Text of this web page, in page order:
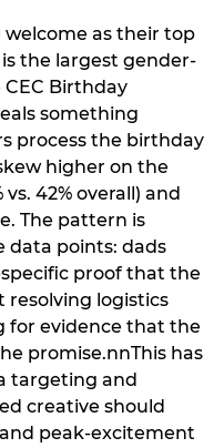
welcome as their top
the largest gender-
Birthday
something
process the birthday
higher on the
42% overall) and
The pattern is
data points: dads
proof that the
resolving logistics
for evidence that the
promise.nnThis has
targeting and
creative should
peak-excitement